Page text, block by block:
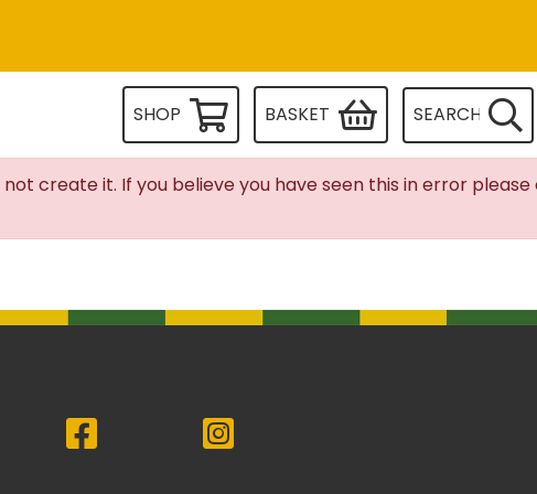
SHOP BASKET SEARCH
create it. If you believe you have seen this in error